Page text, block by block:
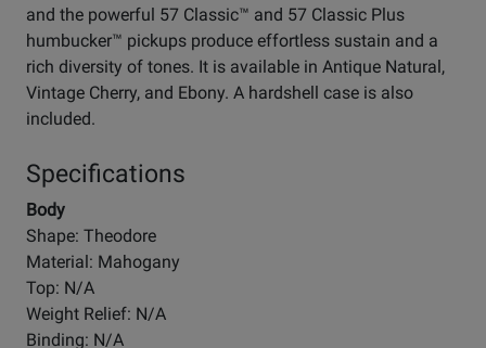
and the powerful 57 Classic™ and 57 Classic Plus
humbucker™ pickups produce effortless sustain and a
rich diversity of tones. It is available in Antique Natural,
Vintage Cherry, and Ebony. A hardshell case is also
included.
Specifications
Body
Shape: Theodore
Material: Mahogany
Top: N/A
Weight Relief: N/A
Binding: N/A